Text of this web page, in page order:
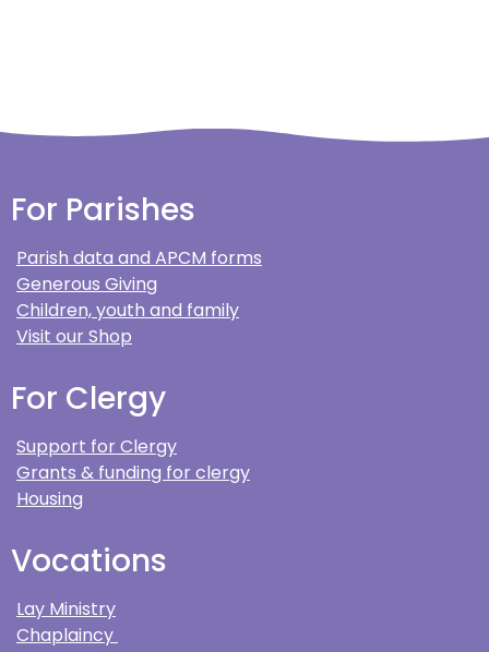
For Parishes
Parish data and APCM forms
Generous Giving
Children, youth and family
Visit our Shop
For Clergy
Support for Clergy
Grants & funding for clergy
Housing
Vocations
Lay Ministry
Chaplaincy